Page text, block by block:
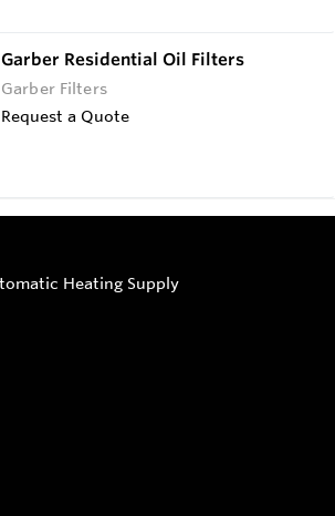
Garber Residential Oil Filters
Garber Filters
Request a Quote